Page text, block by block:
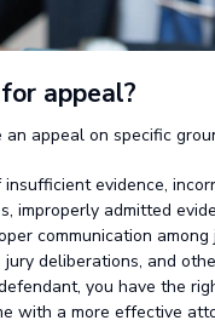
appeal?
appeal on specific
evidence,
improperly admitted
communication
deliberations, and
you have the
with a more effective